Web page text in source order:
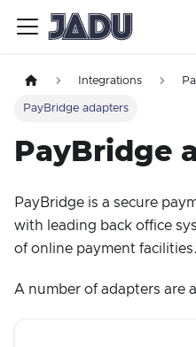
Integrations
PayBridge adapters
PayBridge
PayBridge is a secure
with leading back office
of online payment facilities.
A number of adapters are